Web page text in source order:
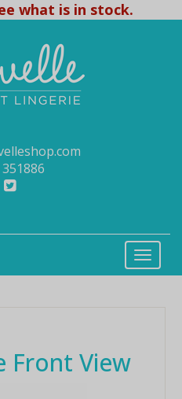
what is in stock.
Front View